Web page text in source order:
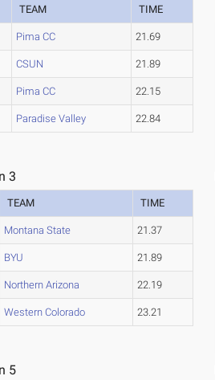
TEAM TIME
Pima CC 21.69
CSUN 21.89
Pima CC 22.15
Paradise Valley 22.84
3
TEAM TIME
Montana State 21.37
BYU 21.89
Northern Arizona 22.19
Western Colorado 23.21
5